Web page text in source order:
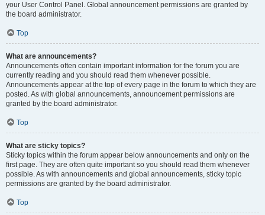
your User Control Panel. Global announcement permissions are granted by
the board administrator.
Top
What are announcements?
Announcements often contain important information for the forum you are
currently reading and you should read them whenever possible.
Announcements appear at the top of every page in the forum to which they are
posted. As with global announcements, announcement permissions are
granted by the board administrator.
Top
What are sticky topics?
Sticky topics within the forum appear below announcements and only on the
first page. They are often quite important so you should read them whenever
possible. As with announcements and global announcements, sticky topic
permissions are granted by the board administrator.
Top